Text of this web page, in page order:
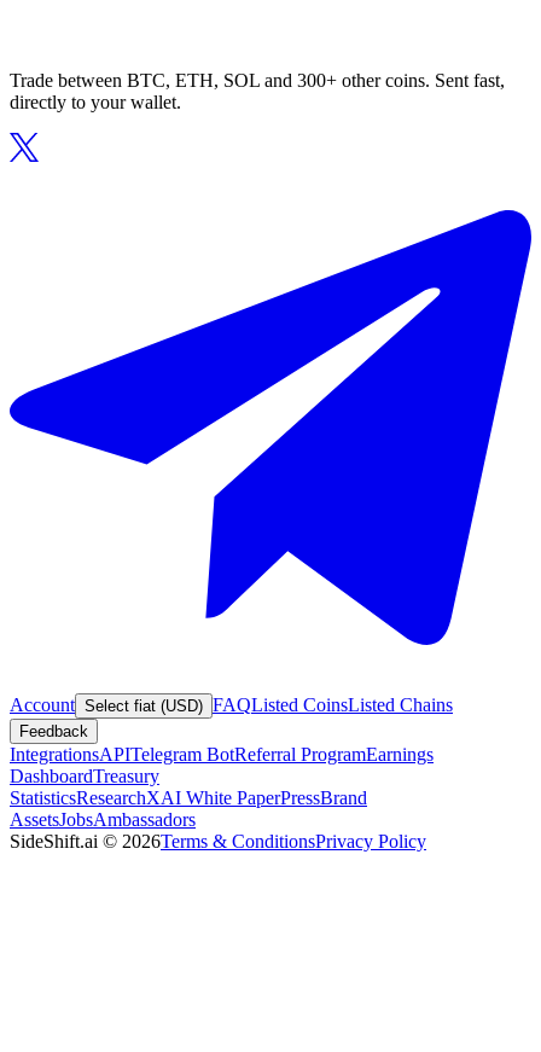
Trade between BTC, ETH, SOL and 300+ other coins. Sent fast,
directly to your wallet.
Account Select fiat (USD) FAQListed CoinsListed Chains
Feedback
IntegrationsAPITelegram BotReferral ProgramEarnings
DashboardTreasury
StatisticsResearchXAI White PaperPressBrand
AssetsJobsAmbassadors
SideShift.ai © 2026Terms & ConditionsPrivacy Policy